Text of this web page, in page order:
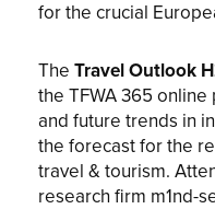
for the crucial
The Travel Outlook
the TFWA 365
and future trends in
the forecast for the
travel & tourism.
research firm m1nd-